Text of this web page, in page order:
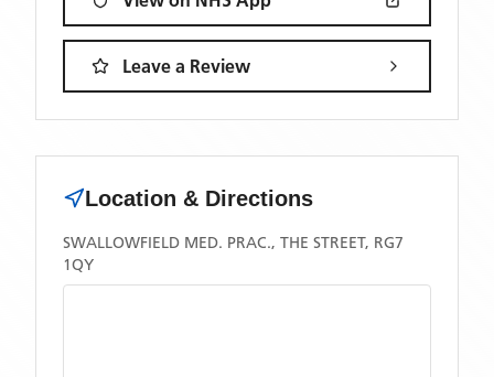
Leave a Review
Location & Directions
SWALLOWFIELD MED. PRAC., THE STREET, RG7
1QY